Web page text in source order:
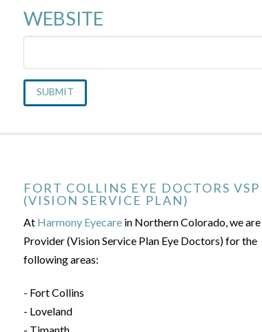
WEBSITE
FORT COLLINS EYE DOCTORS VSP
(VISION SERVICE PLAN)
At Harmony Eyecarein Northern Colorado, we are
Provider (Vision Service Plan Eye Doctors) for the
following areas:
- Fort Collins
- Loveland
- Timanth